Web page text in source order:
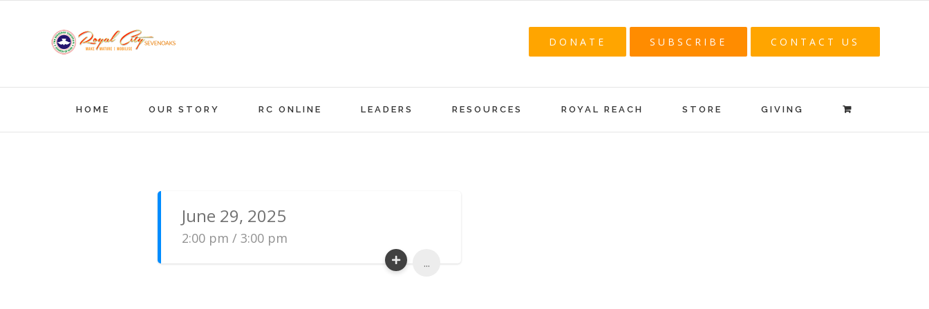
DONATE SUBSCRIBE CONTACT US
HOME OUR STORY RC ONLINE LEADERS RESOURCES ROYAL REACH STORE GIVING
June 29, 2025
2:00 pm / 3:00 pm
...